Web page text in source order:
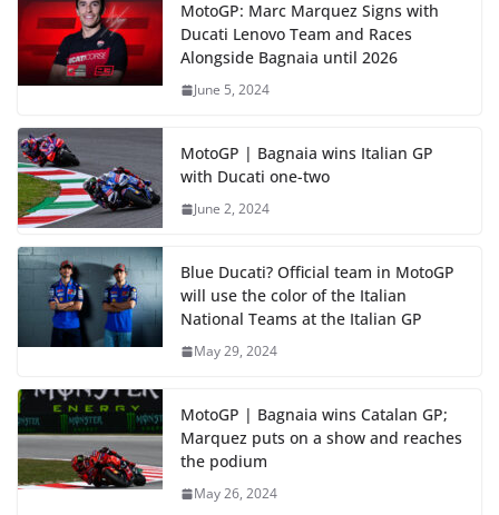
MotoGP: Marc Marquez Signs with
Ducati Lenovo Team and Races
Alongside Bagnaia until 2026
June 5, 2024
MotoGP | Bagnaia wins Italian GP
with Ducati one-two
June 2, 2024
Blue Ducati? Official team in MotoGP
will use the color of the Italian
National Teams at the Italian GP
May 29, 2024
MotoGP | Bagnaia wins Catalan GP;
Marquez puts on a show and reaches
the podium
May 26, 2024